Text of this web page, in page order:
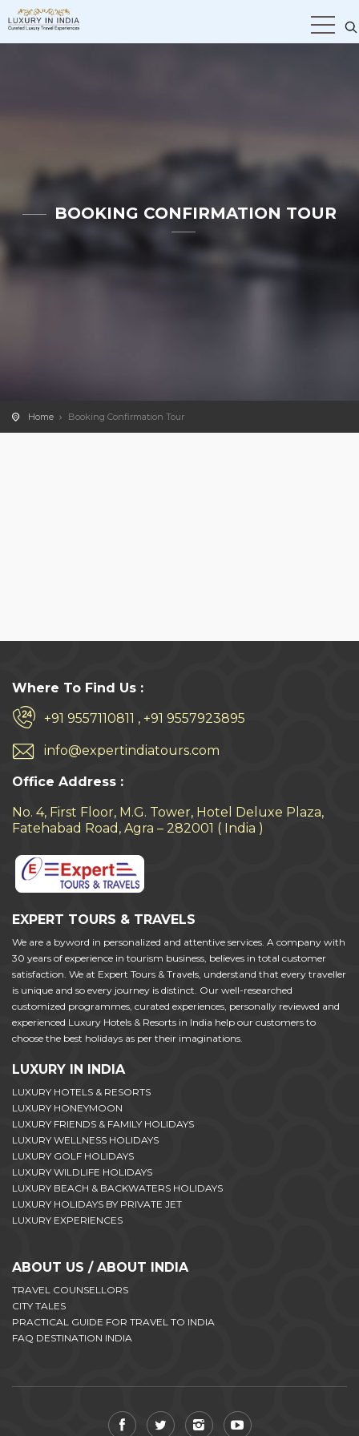
BOOKING CONFIRMATION TOUR
Home Booking Confirmation Tour
Where To Find Us :
+91 9557110811 , +91 9557923895
info@expertindiatours.com
Office Address :
No. 4, First Floor, M.G. Tower, Hotel Deluxe Plaza,
Fatehabad Road, Agra – 282001 ( India )
EXPERT TOURS & TRAVELS
We are a byword in personalized and attentive services. A company with
30 years of experience in tourism business, believes in total customer
satisfaction. We at Expert Tours & Travels, understand that every traveller
is unique and so every journey is distinct. Our well-researched
customized programmes, curated experiences, personally reviewed and
experienced Luxury Hotels & Resorts in India help our customers to
choose the best holidays as per their imaginations.
LUXURY IN INDIA
LUXURY HOTELS & RESORTS
LUXURY HONEYMOON
LUXURY FRIENDS & FAMILY HOLIDAYS
LUXURY WELLNESS HOLIDAYS
LUXURY GOLF HOLIDAYS
LUXURY WILDLIFE HOLIDAYS
LUXURY BEACH & BACKWATERS HOLIDAYS
LUXURY HOLIDAYS BY PRIVATE JET
LUXURY EXPERIENCES
ABOUT US / ABOUT INDIA
TRAVEL COUNSELLORS
CITY TALES
PRACTICAL GUIDE FOR TRAVEL TO INDIA
FAQ DESTINATION INDIA